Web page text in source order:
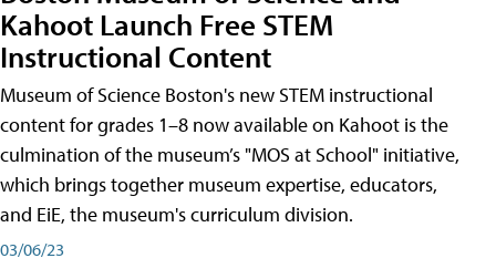
Kahoot Launch Free STEM
Instructional Content
Museum of Science Boston's new STEM instructional
content for grades 1–8 now available on Kahoot is the
culmination of the museum’s "MOS at School" initiative,
which brings together museum expertise, educators,
and EiE, the museum's curriculum division.
03/06/23